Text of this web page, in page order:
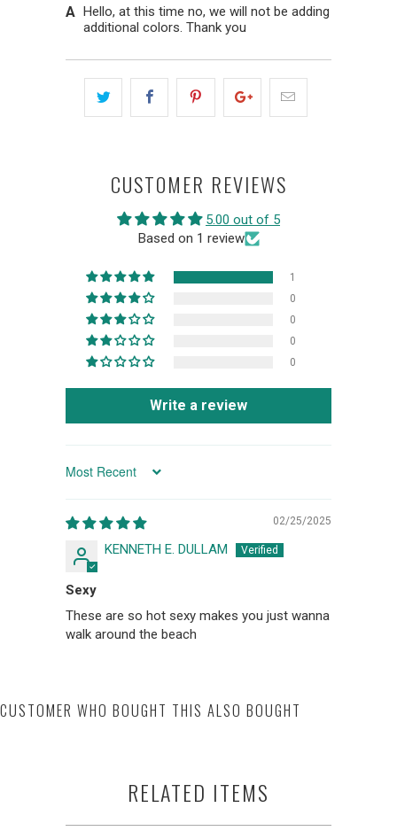
Hello, at this time no, we will not be adding
additional colors. Thank you
CUSTOMER REVIEWS
5.00 out of 5
Based on 1 review
1
0
0
0
0
Write a review
SORT BY
02/25/2025
KENNETH E. DULLAM
Sexy
These are so hot sexy makes you just wanna
walk around the beach
CUSTOMER WHO BOUGHT THIS ALSO BOUGHT
RELATED ITEMS